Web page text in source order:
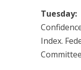
Tuesday:
Index.